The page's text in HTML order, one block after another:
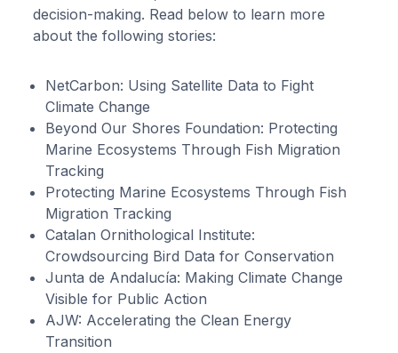
decision-making. Read below to learn more
about the following stories:
NetCarbon: Using Satellite Data to Fight
Climate Change
Beyond Our Shores Foundation: Protecting
Marine Ecosystems Through Fish Migration
Tracking
Protecting Marine Ecosystems Through Fish
Migration Tracking
Catalan Ornithological Institute:
Crowdsourcing Bird Data for Conservation
Junta de Andalucía: Making Climate Change
Visible for Public Action
AJW: Accelerating the Clean Energy
Transition